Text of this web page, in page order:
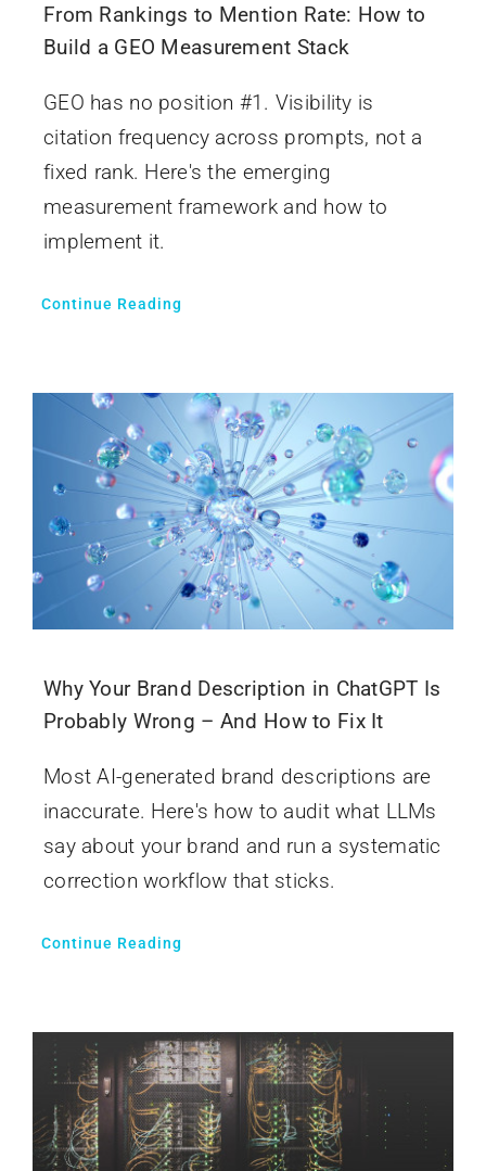
From Rankings to Mention Rate: How to
Build a GEO Measurement Stack
GEO has no position #1. Visibility is
citation frequency across prompts, not a
fixed rank. Here's the emerging
measurement framework and how to
implement it.
Continue Reading
Why Your Brand Description in ChatGPT Is
Probably Wrong – And How to Fix It
Most AI-generated brand descriptions are
inaccurate. Here's how to audit what LLMs
say about your brand and run a systematic
correction workflow that sticks.
Continue Reading